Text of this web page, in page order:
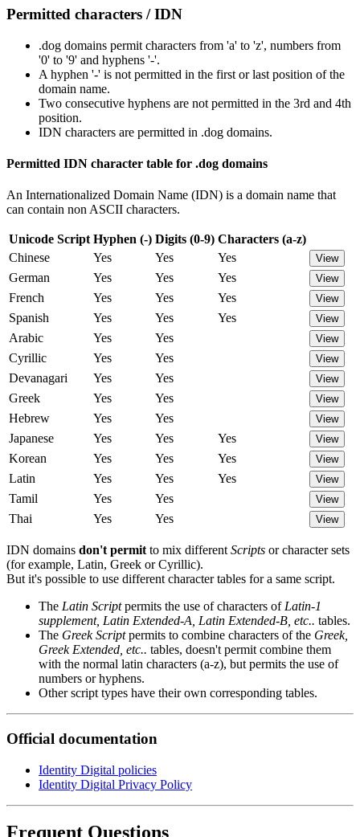
Permitted characters / IDN
.dog domains permit characters from 'a' to 'z', numbers from
'0' to '9' and hyphens '-'.
A hyphen '-' is not permitted in the first or last position of the
domain name.
Two consecutive hyphens are not permitted in the 3rd and 4th
position.
IDN characters are permitted in .dog domains.
Permitted IDN character table for .dog domains
An Internationalized Domain Name (IDN) is a domain name that
can contain non ASCII characters.
Unicode Script Hyphen (-) Digits (0-9) Characters (a-z)
Chinese
Yes Yes Yes View
German Yes Yes Yes View
French Yes Yes Yes View
Spanish Yes Yes Yes View
Arabic Yes Yes View
Cyrillic Yes Yes View
Devanagari Yes Yes View
Greek Yes Yes View
Hebrew Yes Yes View
Japanese Yes Yes Yes View
Korean Yes Yes Yes View
Latin Yes Yes Yes View
Tamil Yes Yes View
Thai Yes Yes View
IDN domains don't permit to mix different Scripts or character sets
(for example, Latin, Greek or Cyrillic).
But it's possible to use different character tables for a same script.
The Latin Scriptpermits the use of characters of Latin-1
supplement, Latin Extended-A, Latin Extended-B, etc.. tables.
The Greek Scriptpermits to combine characters of the Greek,
Greek Extended, etc.. tables, doesn't permit combine them
with the normal latin characters (a-z), but permits the use of
numbers or hyphens.
Other script types have their own corresponding tables.
Official documentation
Identity Digital policies
Identity Digital Privacy Policy
Frequent Questions